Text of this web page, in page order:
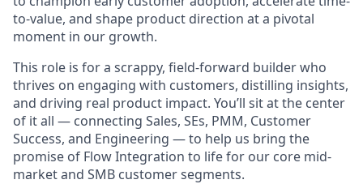
to-value, and shape product direction at a pivotal
moment in our growth.
This role is for a scrappy, field-forward builder who
thrives on engaging with customers, distilling insights,
and driving real product impact. You’ll sit at the center
of it all — connecting Sales, SEs, PMM, Customer
Success, and Engineering — to help us bring the
promise of Flow Integration to life for our core mid-
market and SMB customer segments.